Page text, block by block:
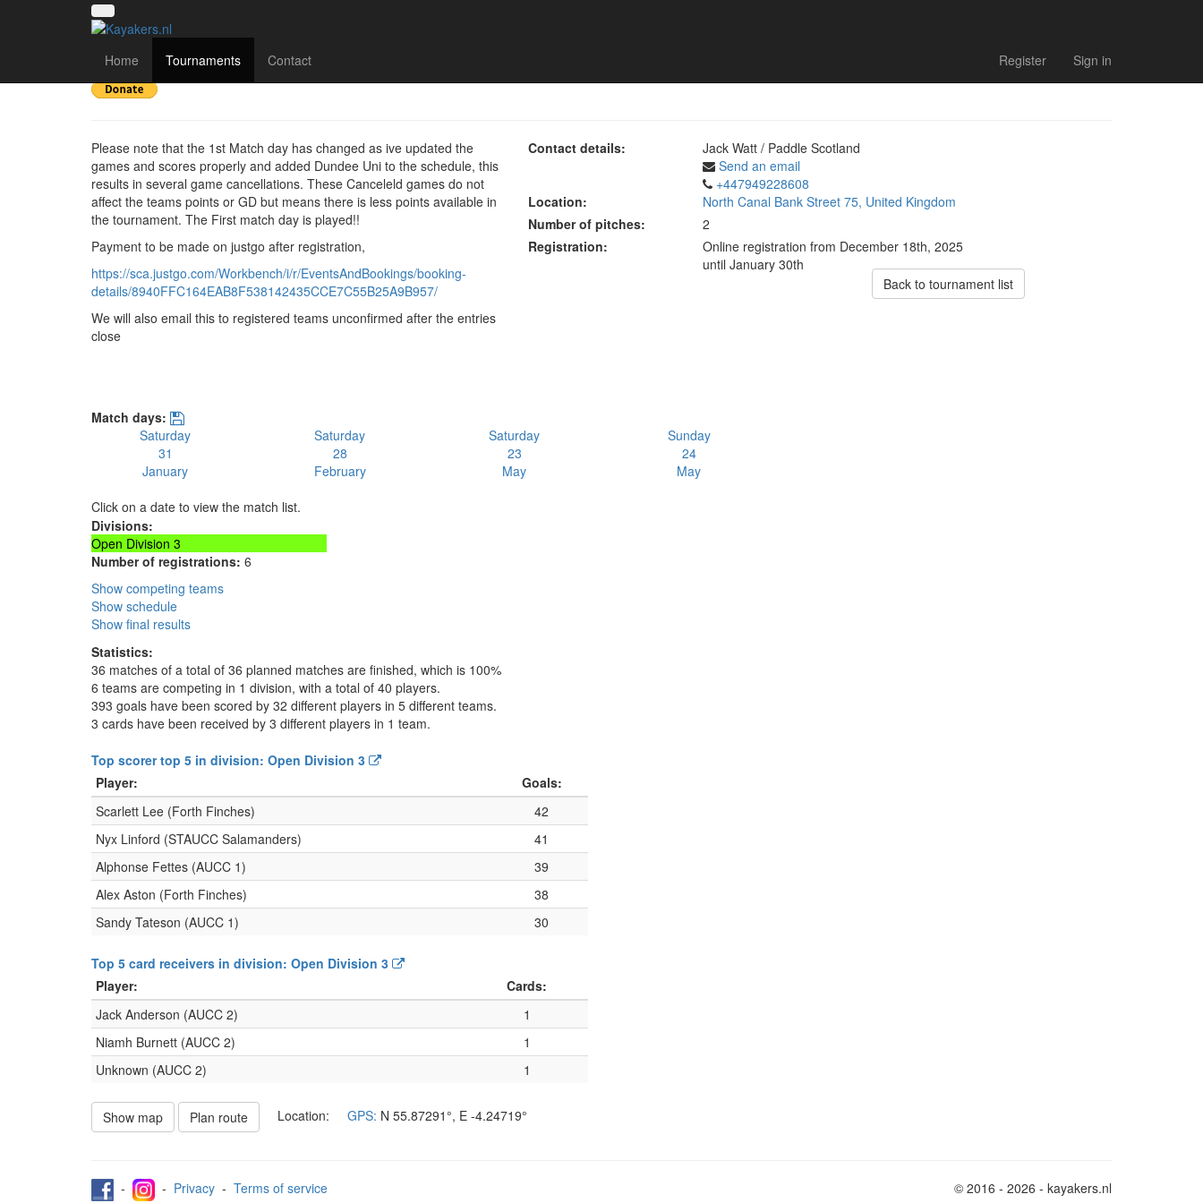
Home Tournaments Contact Register Sign in
Scottish Division 3
Please note that the 1st Match day has changed as ive updated the
games and scores properly and added Dundee Uni to the schedule, this
results in several game cancellations. These Canceleld games do not
affect the teams points or GD but means there is less points available in
the tournament. The First match day is played!!
Payment to be made on justgo after registration,
https://sca.justgo.com/Workbench/i/r/EventsAndBookings/booking-
details/8940FFC164EAB8F538142435CCE7C55B25A9B957/
We will also email this to registered teams unconfirmed after the entries
close
Contact details:
Jack Watt / Paddle Scotland
Send an email
+447949228608
Location:
North Canal Bank Street 75, United Kingdom
Number of pitches:
2
Registration:
Online registration from December 18th, 2025
until January 30th
Back to tournament list
Match days:
Saturday
31
January
Saturday
28
February
Saturday
23
May
Sunday
24
May
Click on a date to view the match list.
Divisions:
Open Division 3
Number of registrations: 6
Show competing teams
Show schedule
Show final results
Statistics:
36 matches of a total of 36 planned matches are finished, which is 100%
6 teams are competing in 1 division, with a total of 40 players.
393 goals have been scored by 32 different players in 5 different teams.
3 cards have been received by 3 different players in 1 team.
Top scorer top 5 in division: Open Division 3
Player:
Goals:
Scarlett Lee (Forth Finches)
42
Nyx Linford (STAUCC Salamanders)
41
Alphonse Fettes (AUCC 1)
39
Alex Aston (Forth Finches)
38
Sandy Tateson (AUCC 1)
30
Top 5 card receivers in division: Open Division 3
Player:
Cards:
Jack Anderson (AUCC 2)
1
Niamh Burnett (AUCC 2)
1
Unknown (AUCC 2)
1
Show map Plan route Location: GPS: N 55.87291°, E -4.24719°
- - Privacy - Terms of service © 2016 - 2026 - kayakers.nl